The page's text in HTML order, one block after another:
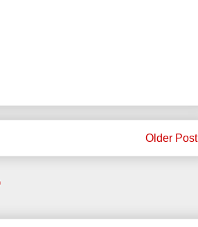
Older Post